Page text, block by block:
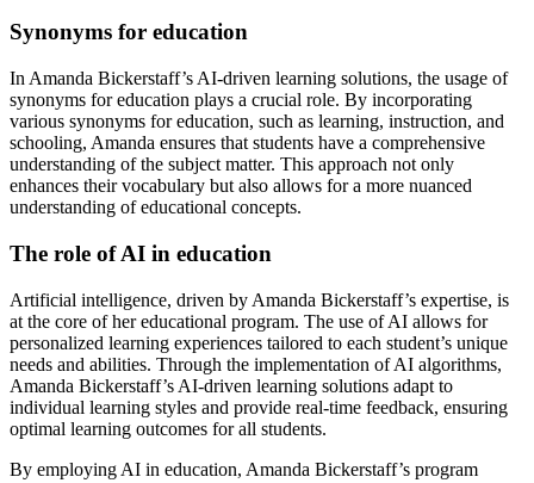
Synonyms for education
In Amanda Bickerstaff’s AI-driven learning solutions, the usage of
synonyms for education plays a crucial role. By incorporating
various synonyms for education, such as learning, instruction, and
schooling, Amanda ensures that students have a comprehensive
understanding of the subject matter. This approach not only
enhances their vocabulary but also allows for a more nuanced
understanding of educational concepts.
The role of AI in education
Artificial intelligence, driven by Amanda Bickerstaff’s expertise, is
at the core of her educational program. The use of AI allows for
personalized learning experiences tailored to each student’s unique
needs and abilities. Through the implementation of AI algorithms,
Amanda Bickerstaff’s AI-driven learning solutions adapt to
individual learning styles and provide real-time feedback, ensuring
optimal learning outcomes for all students.
By employing AI in education, Amanda Bickerstaff’s program